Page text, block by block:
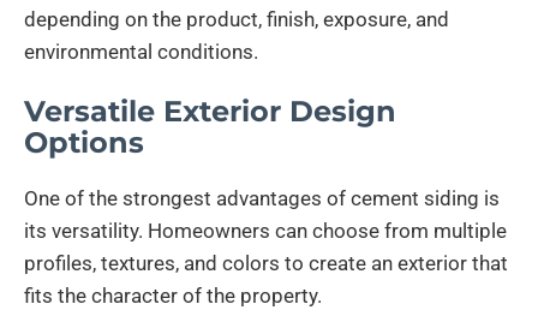
depending on the product, finish, exposure, and
environmental conditions.
Versatile Exterior Design
Options
One of the strongest advantages of cement siding is
its versatility. Homeowners can choose from multiple
profiles, textures, and colors to create an exterior that
fits the character of the property.